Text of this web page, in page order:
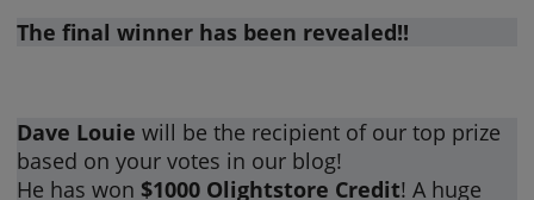
The final winner has been revealed!!
Dave Louie will be the recipient of our top prize
based on your votes in our blog!
He has won $1000 Olightstore Credit! A huge